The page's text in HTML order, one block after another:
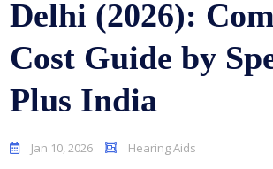
Delhi (2026):
Cost Guide by
Plus India
Jan 10, 2026 Hearing Aids